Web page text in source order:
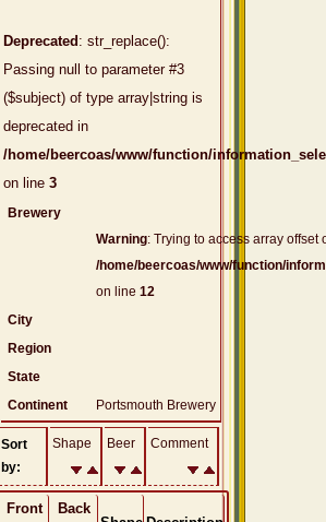
Deprecated : str_replace():
Passing null to parameter #3
($subject) of type array|string is
deprecated in
/home/beercoas/www/function/
on line 3
Brewery
Warning: Trying to access array offset
/home/beercoas/www/function/
on line 12
City
Region
State
Continent
Portsmouth Brewery
Sort
by:
Shape Beer Comment
Front
Back